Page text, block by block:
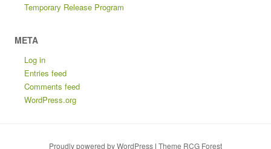
Temporary Release Program
META
Log in
Entries feed
Comments feed
WordPress.org
Proudly powered by WordPress | Theme RCG Forest